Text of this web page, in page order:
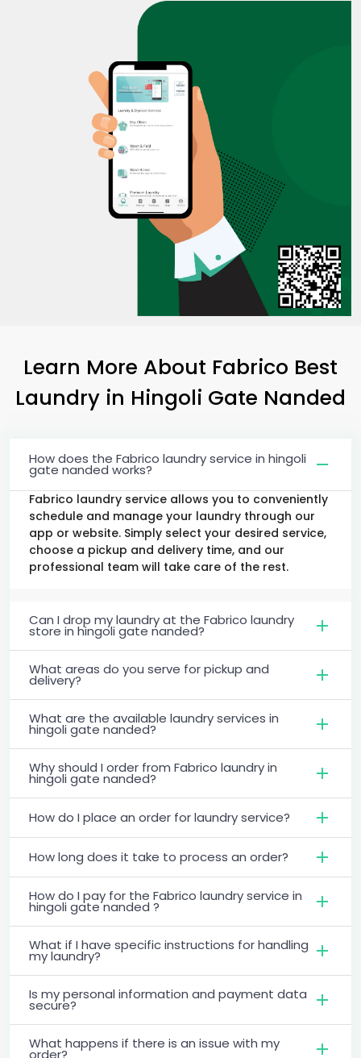
Learn More About Fabrico Best
Laundry in Hingoli Gate Nanded
How does the Fabrico laundry service in hingoli
gate nanded works?
Fabrico laundry service allows you to conveniently
schedule and manage your laundry through our
app or website. Simply select your desired service,
choose a pickup and delivery time, and our
professional team will take care of the rest.
Can I drop my laundry at the Fabrico laundry
store in hingoli gate nanded?
What areas do you serve for pickup and
delivery?
What are the available laundry services in
hingoli gate nanded?
Why should I order from Fabrico laundry in
hingoli gate nanded?
How do I place an order for laundry service?
How long does it take to process an order?
How do I pay for the Fabrico laundry service in
hingoli gate nanded ?
What if I have specific instructions for handling
my laundry?
Is my personal information and payment data
secure?
What happens if there is an issue with my
order?